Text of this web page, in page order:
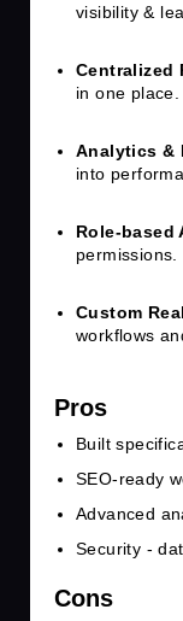
visibility &
in one place.
Analytics &
into
Role-
permissions.
Custom
workflows
Pros
Built
SEO-ready
Advanced
Security -
Cons